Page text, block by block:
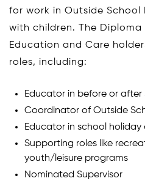
for work in Outside School
with children. The Diploma
Education and Care
roles, including:
Educator in before or
Coordinator of Outside
Educator in school
Supporting roles like
youth/leisure programs
Nominated Supervisor